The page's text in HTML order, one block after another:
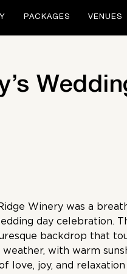
PACKAGES VENUES
Winery was a
day celebration.
backdrop that
with warm
love, joy, and